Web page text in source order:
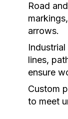
Road
arrows.
lines,
ensure
Custom
to meet